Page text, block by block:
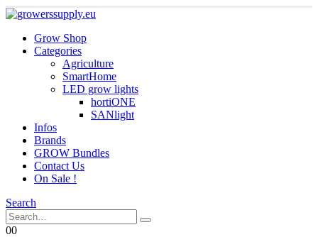
Grow Shop
Categories
Agriculture
SmartHome
LED grow lights
hortiONE
SANlight
Infos
Brands
GROW Bundles
Contact Us
On Sale !
Search
00